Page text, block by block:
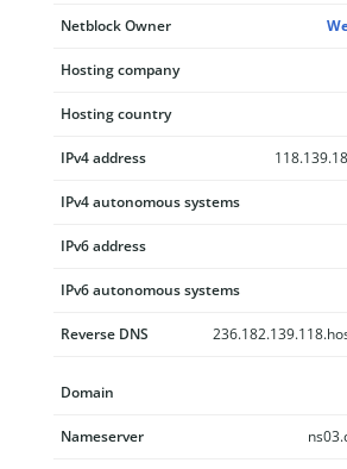
Netblock Owner
Hosting company
Hosting country
IPv4 address
IPv4 autonomous systems
IPv6 address
IPv6 autonomous systems
Reverse DNS
Domain
Nameserver